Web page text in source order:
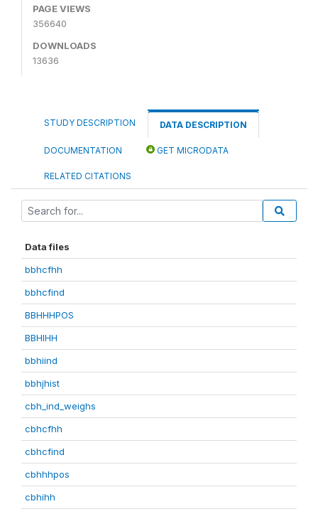
PAGE VIEWS
356640
DOWNLOADS
13636
STUDY DESCRIPTION DATA DESCRIPTION
DOCUMENTATION GET MICRODATA
RELATED CITATIONS
Data files
bbhcfhh
bbhcfind
BBHHHPOS
BBHIHH
bbhiind
bbhjhist
cbh_ind_weighs
cbhcfhh
cbhcfind
cbhhhpos
cbhihh